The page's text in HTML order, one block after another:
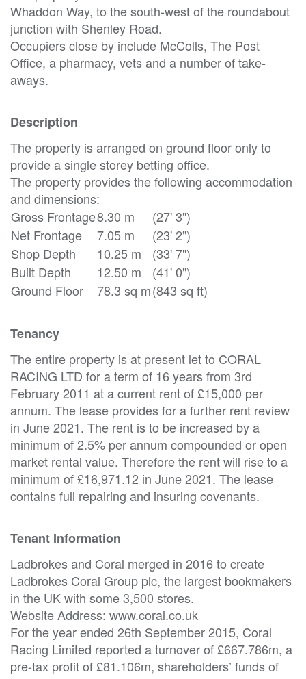
Whaddon Way, to the south-west of the roundabout
junction with Shenley Road.
Occupiers close by include McColls, The Post
Office, a pharmacy, vets and a number of take-
aways.
Description
The property is arranged on ground floor only to
provide a single storey betting office.
The property provides the following accommodation
and dimensions:
Gross Frontage8.30 m
(27' 3")
Net Frontage
7.05 m
(23' 2")
Shop Depth
10.25 m
(33' 7")
Built Depth
12.50 m
(41' 0")
Ground Floor
78.3 sq m(843 sq ft)
Tenancy
The entire property is at present let to CORAL
RACING LTD for a term of 16 years from 3rd
February 2011 at a current rent of £15,000 per
annum. The lease provides for a further rent review
in June 2021. The rent is to be increased by a
minimum of 2.5% per annum compounded or open
market rental value. Therefore the rent will rise to a
minimum of £16,971.12 in June 2021. The lease
contains full repairing and insuring covenants.
Tenant Information
Ladbrokes and Coral merged in 2016 to create
Ladbrokes Coral Group plc, the largest bookmakers
in the UK with some 3,500 stores.
Website Address: www.coral.co.uk
For the year ended 26th September 2015, Coral
Racing Limited reported a turnover of £667.786m, a
pre-tax profit of £81.106m, shareholders’ funds of